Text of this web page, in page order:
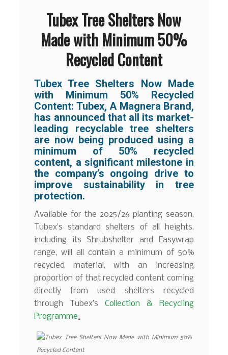
Tubex Tree Shelters Now
Made with Minimum 50%
Recycled Content
Tubex Tree Shelters Now Made
with Minimum 50% Recycled
Content:Tubex, A Magnera Brand,
has announced that all its market-
leading recyclable tree shelters
are now being produced using a
minimum of 50% recycled
content, a significant milestone in
the company’s ongoing drive to
improve sustainability in tree
protection.
Available for the 2025/26 planting season,
Tubex’s standard shelters of all heights,
including its Shrubshelter and Easywrap
range, will all contain a minimum of 50%
recycled material, with an increasing
proportion of that recycled content coming
directly from used shelters recycled
through Tubex’s Collection & Recycling
Programme.